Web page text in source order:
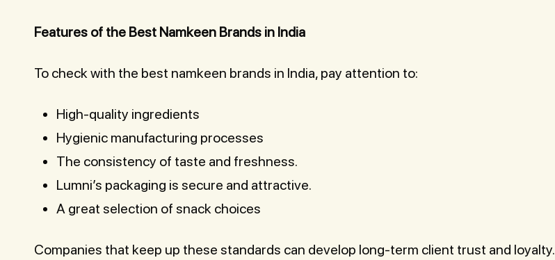
Features of the Best Namkeen Brands in India
To check with the best namkeen brands in India, pay attention to:
High-quality ingredients
Hygienic manufacturing processes
The consistency of taste and freshness.
Lumni’s packaging is secure and attractive.
A great selection of snack choices
Companies that keep up these standards can develop long-term client trust and loyalty.